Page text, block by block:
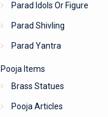
Parad Idols Or Figure
Parad Shivling
Parad Yantra
Pooja Items
Brass Statues
Pooja Articles